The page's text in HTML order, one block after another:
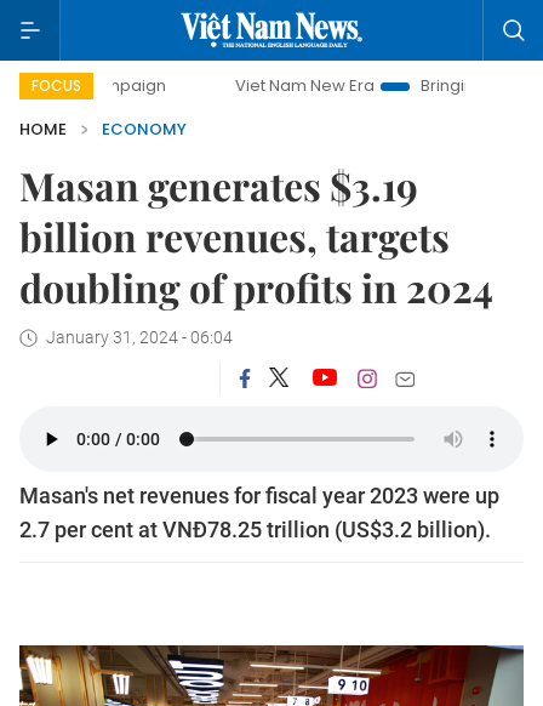
FOCUS Viet Nam New Era
Bringing Resolutions to Life
HOME
ECONOMY
Masan generates $3.19
billion revenues, targets
doubling of profits in 2024
January 31, 2024 - 06:04
Masan's net revenues for fiscal year 2023 were up
2.7 per cent at VNĐ78.25 trillion (US$3.2 billion).